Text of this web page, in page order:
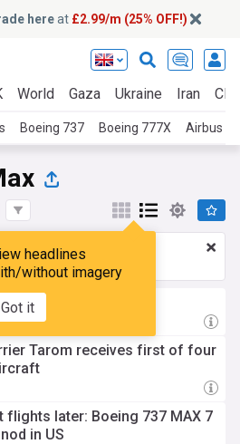
hereat £2.99/m (25% OFF!)
World Gaza Ukraine Iran
Boeing 737 Boeing 777X Airbus
headlines
without imagery
Got it
£2.99 a month
Upgrade here
737 MAX 7
Tarom receives first of four
flights later: Boeing 737 MAX 7
in US